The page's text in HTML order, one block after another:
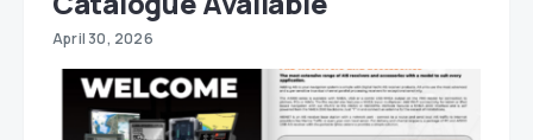
April 30, 2026